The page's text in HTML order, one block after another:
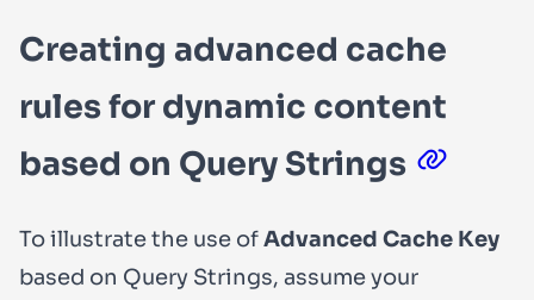
Creating advanced cache
rules for dynamic content
based on Query Strings
To illustrate the use ofAdvanced Cache Key
based on Query Strings, assume your